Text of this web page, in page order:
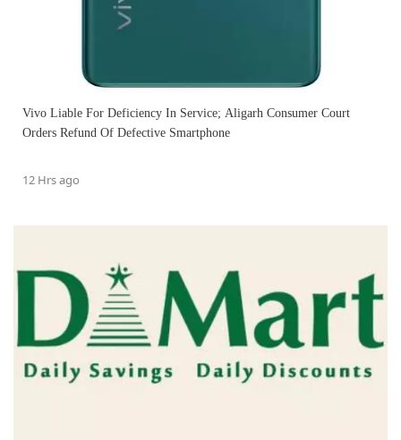
Vivo Liable For Deficiency In Service; Aligarh Consumer Court
Orders Refund Of Defective Smartphone
12 Hrs ago